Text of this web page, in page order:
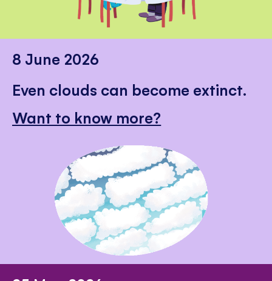
8 June 2026
Even clouds can become extinct.
Want to know more?